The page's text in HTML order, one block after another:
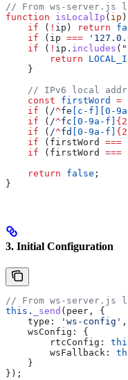
// From ws-server.js
function isLocalIp ( ip
    if
( ! ip ) return
    if
( ip ===
    if
( ! ip . includes (
        return
    }
// IPv6 local
    const
firstWord =
    if
( /^fe c-f 0-
    if
( /^fc 0-9a-f
    if
( /^fd 0-9a-f
    if
( firstWord ===
    if
( firstWord ===
    return
false ;
}
3. Initial Configuration
// From ws-server.js
this . _send ( peer , {
    type:
'ws-config' ,
    wsConfig:
{
        rtcConfig:
        wsFallback:
    }
});